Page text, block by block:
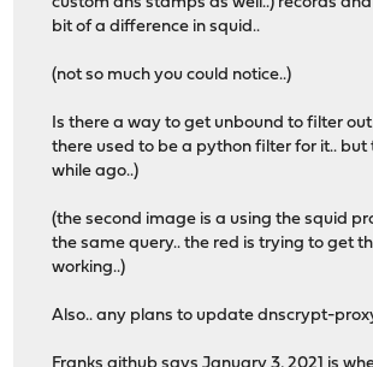
bit of a difference in squid..
(not so much you could notice..)
Is there a way to get unbound to filter
there used to be a python filter for it.. but
while ago..)
(the second image is a using the squid
the same query.. the red is trying to get
working..)
Also.. any plans to update dnscrypt-